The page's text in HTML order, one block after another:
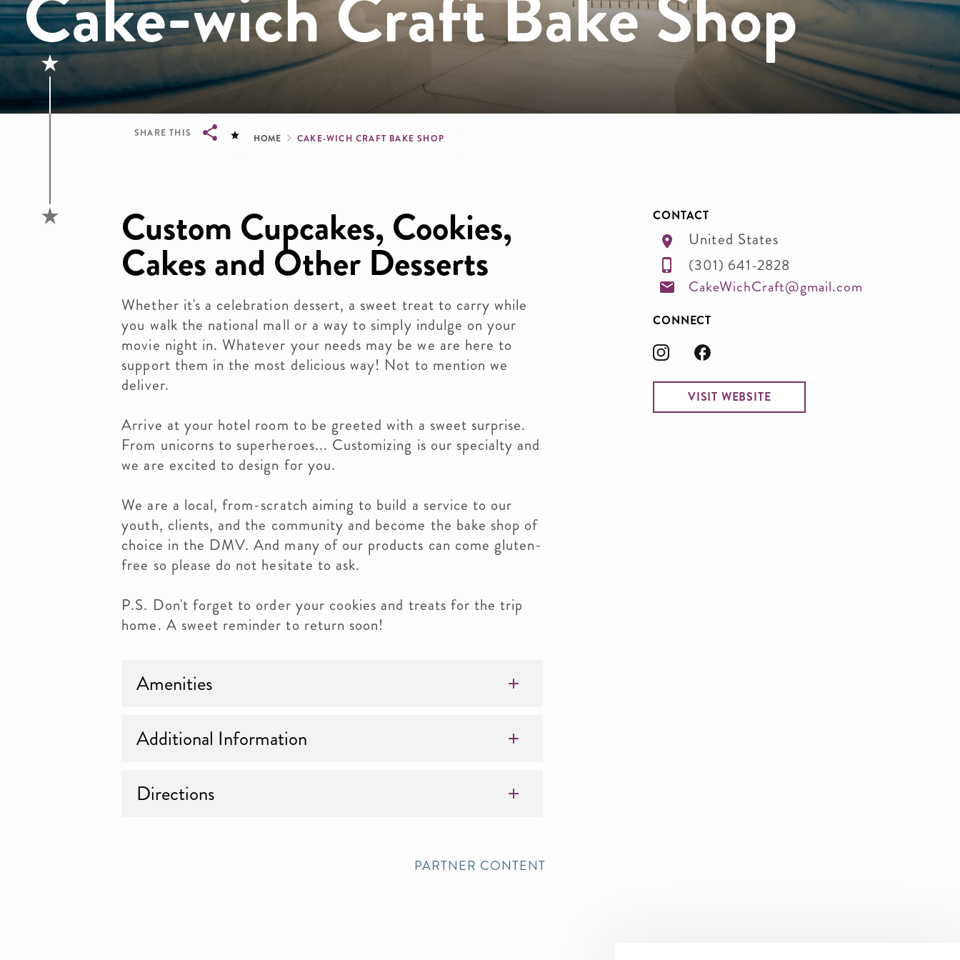
SHARE THIS Breadcrumb
HOME CAKE-WICH CRAFT BAKE SHOP
Custom Cupcakes, Cookies,
Cakes and Other Desserts
Whether it's a celebration dessert, a sweet treat to carry while
you walk the national mall or a way to simply indulge on your
movie night in. Whatever your needs may be we are here to
support them in the most delicious way! Not to mention we
deliver.
Arrive at your hotel room to be greeted with a sweet surprise.
From unicorns to superheroes... Customizing is our specialty and
we are excited to design for you.
We are a local, from-scratch aiming to build a service to our
youth, clients, and the community and become the bake shop of
choice in the DMV. And many of our products can come gluten-
free so please do not hesitate to ask.
P.S. Don't forget to order your cookies and treats for the trip
home. A sweet reminder to return soon!
Amenities
Additional Information
Directions
CONTACT
United States
(301) 641-2828
CakeWichCraft@gmail.com
CONNECT
VISIT WEBSITE
PARTNER CONTENT